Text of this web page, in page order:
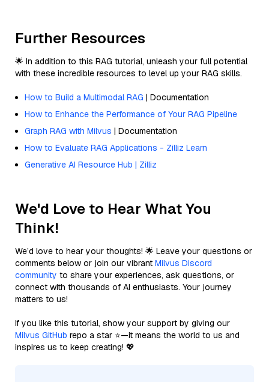
Further Resources
🌟 In addition to this RAG tutorial, unleash your full potential
with these incredible resources to level up your RAG skills.
How to Build a Multimodal RAG | Documentation
How to Enhance the Performance of Your RAG Pipeline
Graph RAG with Milvus | Documentation
How to Evaluate RAG Applications - Zilliz Learn
Generative AI Resource Hub | Zilliz
We'd Love to Hear What You
Think!
We’d love to hear your thoughts! 🌟 Leave your questions or
comments below or join our vibrant Milvus Discord
community to share your experiences, ask questions, or
connect with thousands of AI enthusiasts. Your journey
matters to us!
If you like this tutorial, show your support by giving our
Milvus GitHub repo a star ⭐—it means the world to us and
inspires us to keep creating! 💖